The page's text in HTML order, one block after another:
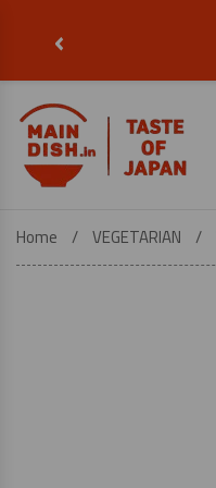
‹
Home VEGETARIAN